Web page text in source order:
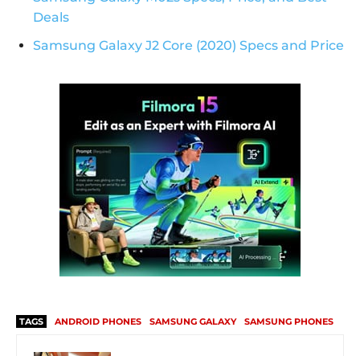
Deals
Samsung Galaxy J2 Core (2020) Specs and Price
TAGS ANDROID PHONES SAMSUNG GALAXY SAMSUNG PHONES